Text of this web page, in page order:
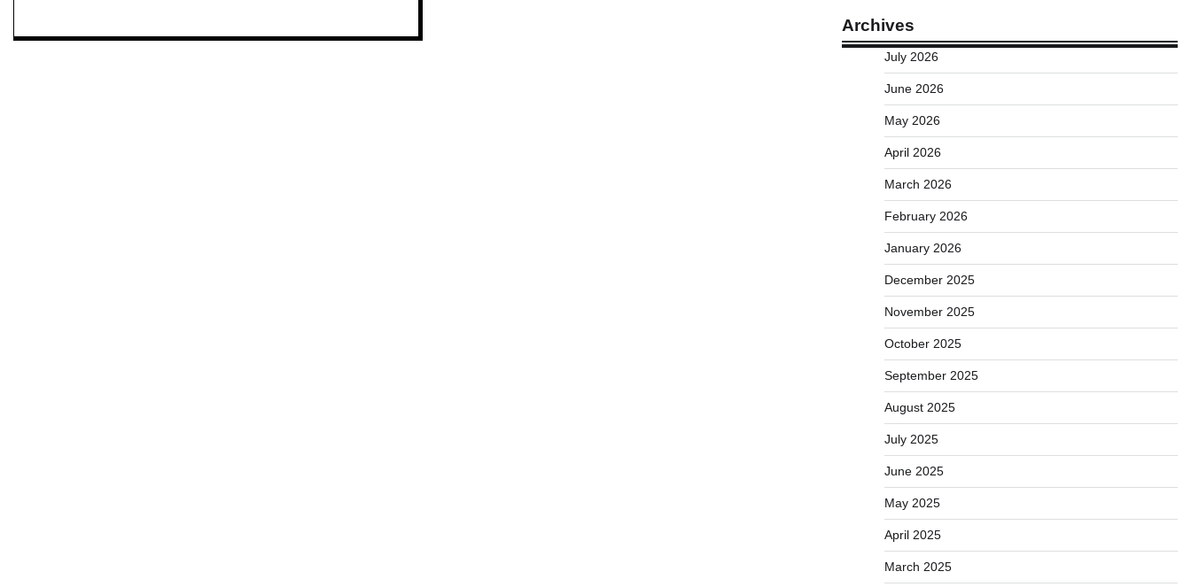
Archives
July 2026
June 2026
May 2026
April 2026
March 2026
February 2026
January 2026
December 2025
November 2025
October 2025
September 2025
August 2025
July 2025
June 2025
May 2025
April 2025
March 2025